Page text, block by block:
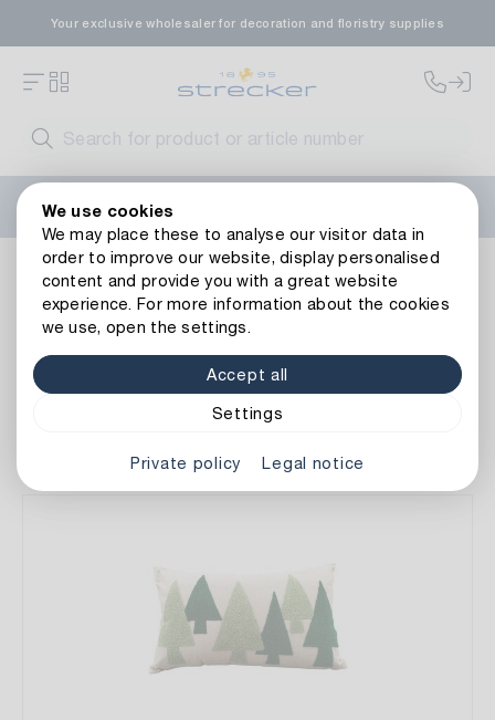
We use cookies
We may place these to analyse our visitor data in
order to improve our website, display personalised
content and provide you with a great website
experience. For more information about the cookies
we use, open the settings.
Accept all
Settings
Private policy Legal notice
Your exclusive wholesaler for decoration and floristry supplies
Contact us
Living ambience Home Accessories Pillows & Blankets
Pillows & Blankets
Item No.